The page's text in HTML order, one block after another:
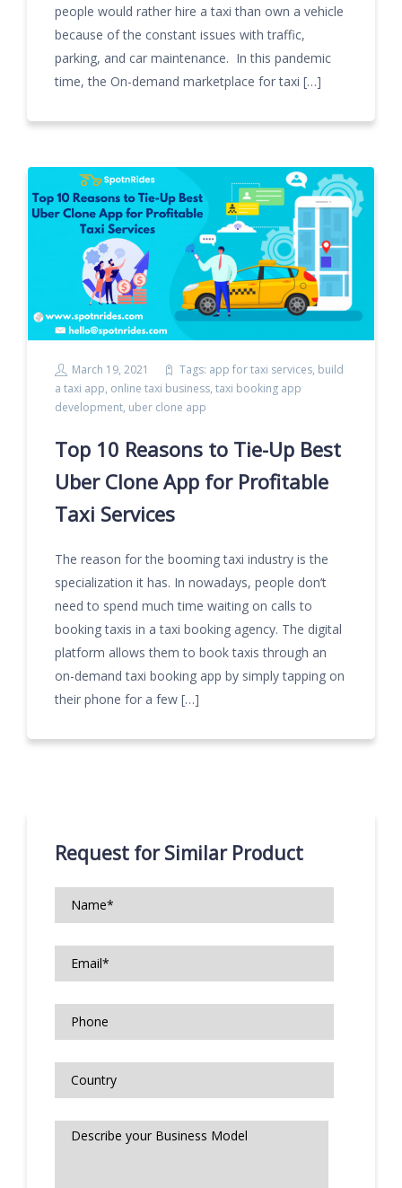
people would rather hire a taxi than own a vehicle
because of the constant issues with traffic,
parking, and car maintenance. In this pandemic
time, the On-demand marketplace for taxi […]
March 19, 2021 Tags: app for taxi services, build
a taxi app, online taxi business, taxi booking app
development, uber clone app
Top 10 Reasons to Tie-Up Best
Uber Clone App for Profitable
Taxi Services
The reason for the booming taxi industry is the
specialization it has. In nowadays, people don’t
need to spend much time waiting on calls to
booking taxis in a taxi booking agency. The digital
platform allows them to book taxis through an
on-demand taxi booking app by simply tapping on
their phone for a few […]
Request for Similar Product